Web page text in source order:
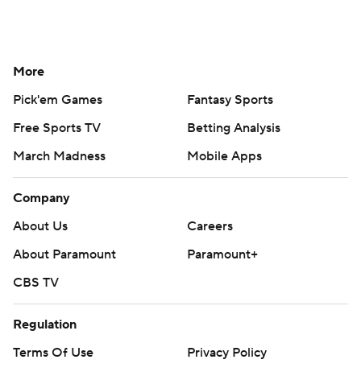
More
Pick'em Games
Fantasy Sports
Free Sports TV
Betting Analysis
March Madness
Mobile Apps
Company
About Us
Careers
About Paramount
Paramount+
CBS TV
Regulation
Terms Of Use
Privacy Policy